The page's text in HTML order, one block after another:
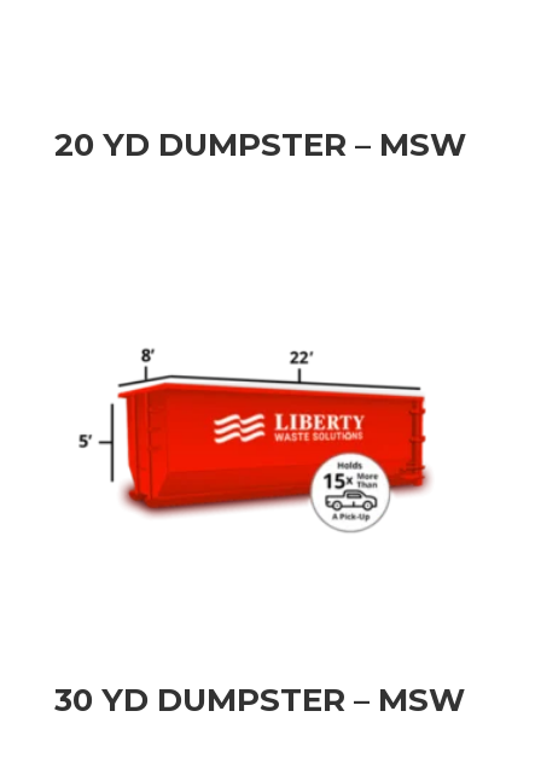
20 YD DUMPSTER – MSW
30 YD DUMPSTER – MSW